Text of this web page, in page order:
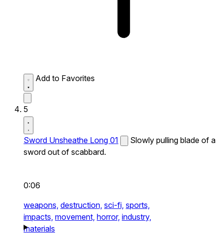
Add to Favorites
5
Sword Unsheathe Long 01
Slowly pulling blade of a
sword out of scabbard.
0:06
weapons, destruction, sci-fi, sports,
impacts, movement, horror, industry,
materials